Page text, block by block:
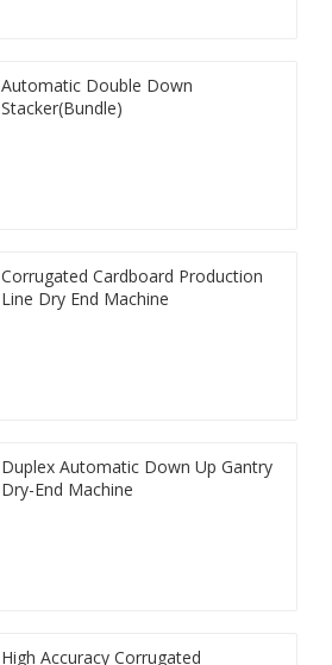
Automatic Double Down
Stacker(Bundle)
Corrugated Cardboard Production
Line Dry End Machine
Duplex Automatic Down Up Gantry
Dry-End Machine
High Accuracy Corrugated